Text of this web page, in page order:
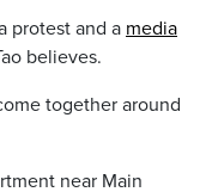
protest and a media
believes.
together around
near Main